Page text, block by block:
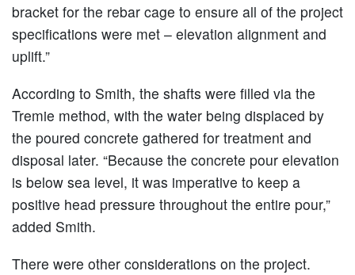
bracket for the rebar cage to ensure all of the project
specifications were met – elevation alignment and
uplift.”
According to Smith, the shafts were filled via the
Tremie method, with the water being displaced by
the poured concrete gathered for treatment and
disposal later. “Because the concrete pour elevation
is below sea level, it was imperative to keep a
positive head pressure throughout the entire pour,”
added Smith.
There were other considerations on the project.